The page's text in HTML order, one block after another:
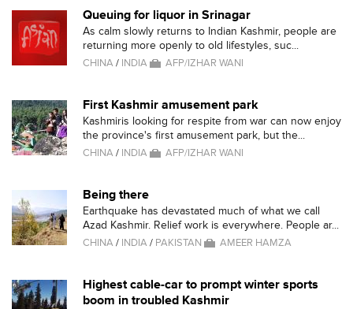
Queuing for liquor in Srinagar
As calm slowly returns to Indian Kashmir, people are
returning more openly to old lifestyles, suc...
CHINA/ INDIA AFP/IZHAR WANI
First Kashmir amusement park
Kashmiris looking for respite from war can now enjoy
the province's first amusement park, but the...
CHINA/ INDIA AFP/IZHAR WANI
Being there
Earthquake has devastated much of what we call
Azad Kashmir. Relief work is everywhere. People ar...
CHINA/ INDIA/ PAKISTAN AMEER HAMZA
Highest cable-car to prompt winter sports
boom in troubled Kashmir